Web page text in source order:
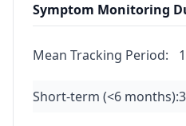
Symptom Monitoring
Mean Tracking Period:
Short-term (<6 months):